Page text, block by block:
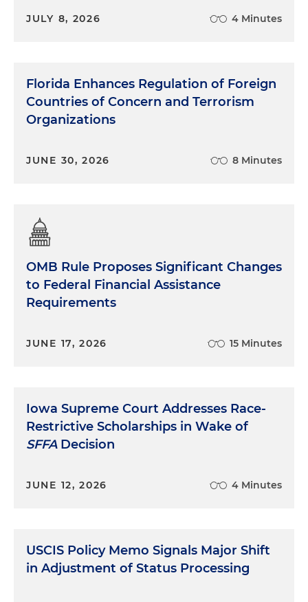
JULY 8, 2026 4 Minutes
Florida Enhances Regulation of Foreign
Countries of Concern and Terrorism
Organizations
JUNE 30, 2026 8 Minutes
OMB Rule Proposes Significant Changes
to Federal Financial Assistance
Requirements
JUNE 17, 2026 15 Minutes
Iowa Supreme Court Addresses Race-
Restrictive Scholarships in Wake of
SFFADecision
JUNE 12, 2026 4 Minutes
USCIS Policy Memo Signals Major Shift
in Adjustment of Status Processing